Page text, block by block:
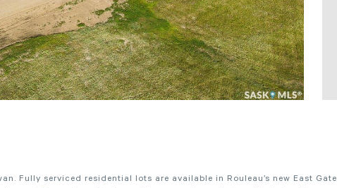
Fully serviced residential lots are available in Rouleau’s new East Gate